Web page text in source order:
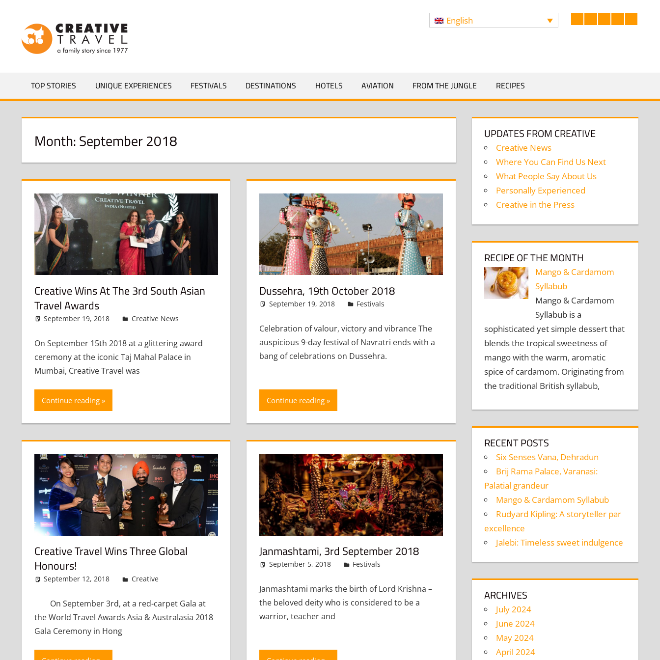
content
Facebook
LinkedIn
TwitterInstagram
English
TOP STORIES UNIQUE EXPERIENCES FESTIVALS DESTINATIONS HOTELS AVIATION FROM THE JUNGLE RECIPES
Month:September 2018
Creative Wins At The 3rd South Asian
Travel Awards
September 19, 2018 admin
Creative News
On September 15th 2018 at a glittering award
ceremony at the iconic Taj Mahal Palace in
Mumbai, Creative Travel was
Continue reading
Dussehra, 19th October 2018
September 19, 2018 admin
Festivals
Celebration of valour, victory and vibrance The
auspicious 9-day festival of Navratri ends with a
bang of celebrations on Dussehra.
Continue reading
Creative Travel Wins Three Global
Honours!
September 12, 2018 admin
Creative
On September 3rd, at a red-carpet Gala at
the World Travel Awards Asia & Australasia 2018
Gala Ceremony in Hong
Janmashtami, 3rd September 2018
September 5, 2018 admin
Festivals
Janmashtami marks the birth of Lord Krishna –
the beloved deity who is considered to be a
warrior, teacher and
UPDATES FROM CREATIVE
Creative News
Where You Can Find Us Next
What People Say About Us
Personally Experienced
Creative in the Press
RECIPE OF THE MONTH
Mango & Cardamom
Syllabub
Mango & Cardamom
Syllabub is a
sophisticated yet simple dessert that
blends the tropical sweetness of
mango with the warm, aromatic
spice of cardamom. Originating from
the traditional British syllabub,
RECENT POSTS
Six Senses Vana, Dehradun
Brij Rama Palace, Varanasi:
Palatial grandeur
Mango & Cardamom Syllabub
Rudyard Kipling: A storyteller par
excellence
Jalebi: Timeless sweet indulgence
ARCHIVES
July 2024
June 2024
May 2024
April 2024